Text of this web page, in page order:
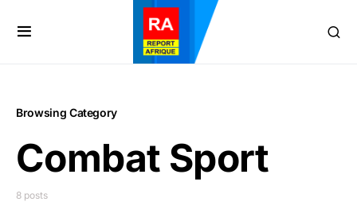
Browsing Category
Combat Sport
8 posts